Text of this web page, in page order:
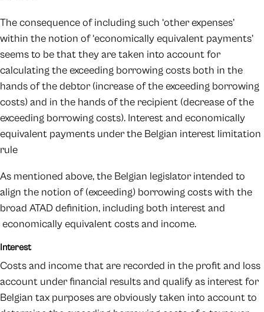
The consequence of including such ‘other expenses’
within the notion of ‘economically equivalent payments’
seems to be that they are taken into account for
calculating the exceeding borrowing costs both in the
hands of the debtor (increase of the exceeding borrowing
costs) and in the hands of the recipient (decrease of the
exceeding borrowing costs). Interest and economically
equivalent payments under the Belgian interest limitation
rule
As mentioned above, the Belgian legislator intended to
align the notion of (exceeding) borrowing costs with the
broad ATAD definition, including both interest and
economically equivalent costs and income.
Interest
Costs and income that are recorded in the profit and loss
account under financial results and qualify as interest for
Belgian tax purposes are obviously taken into account to